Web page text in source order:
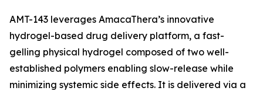
AMT-143 leverages AmacaThera’s innovative
hydrogel-based drug delivery platform, a fast-
gelling physical hydrogel composed of two well-
established polymers enabling slow-release while
minimizing systemic side effects. It is delivered via a